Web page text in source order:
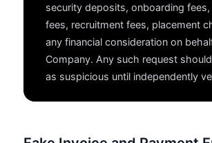
security deposits, onboarding fees,
fees, recruitment fees, placement
any financial consideration on
Company. Any such request
as suspicious until independently